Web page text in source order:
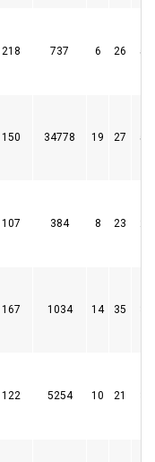
218 737 6 26 51
150 34778 19 27 51
107 384 8 23
167 1034 14 35
122 5254 10 21